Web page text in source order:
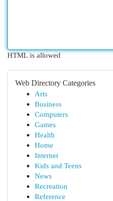
HTML is allowed
Web Directory Categories
Arts
Business
Computers
Games
Health
Home
Internet
Kids and Teens
News
Recreation
Reference